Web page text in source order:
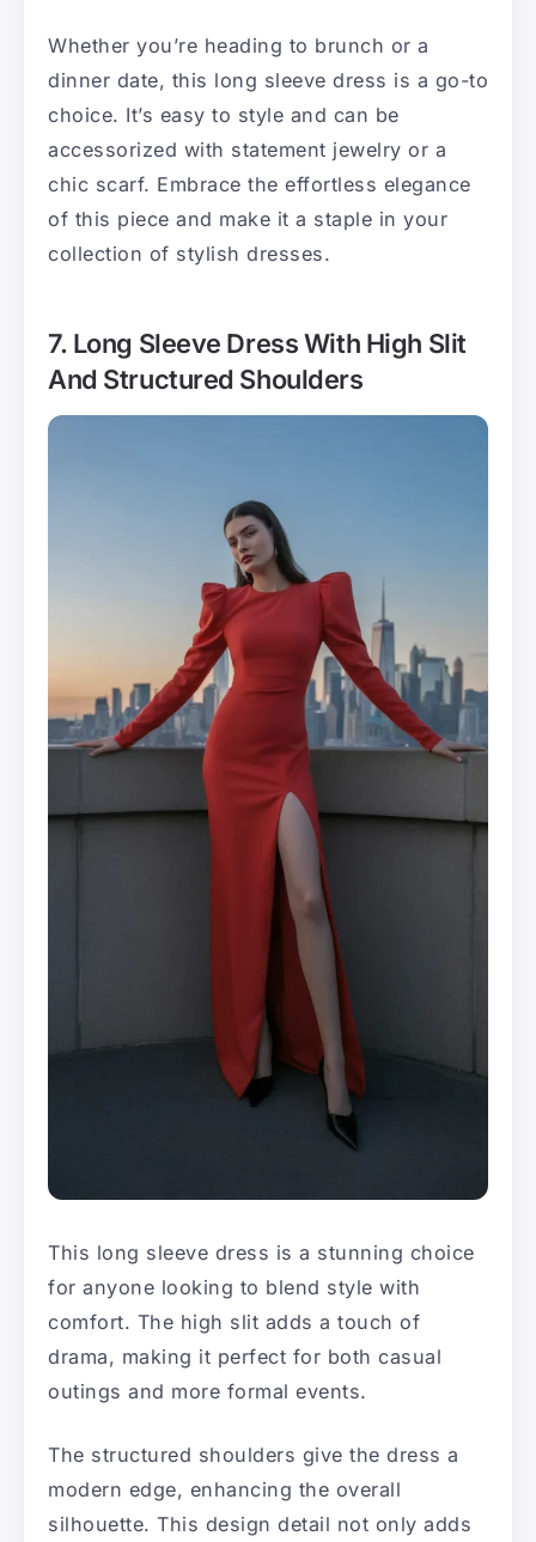
Whether you’re heading to brunch or a
dinner date, this long sleeve dress is a go-to
choice. It’s easy to style and can be
accessorized with statement jewelry or a
chic scarf. Embrace the effortless elegance
of this piece and make it a staple in your
collection of stylish dresses.
7. Long Sleeve Dress With High Slit
And Structured Shoulders
This long sleeve dress is a stunning choice
for anyone looking to blend style with
comfort. The high slit adds a touch of
drama, making it perfect for both casual
outings and more formal events.
The structured shoulders give the dress a
modern edge, enhancing the overall
silhouette. This design detail not only adds